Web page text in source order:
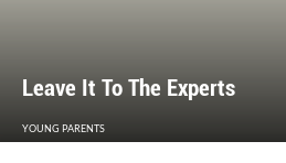
Leave It To The Experts
YOUNG PARENTS